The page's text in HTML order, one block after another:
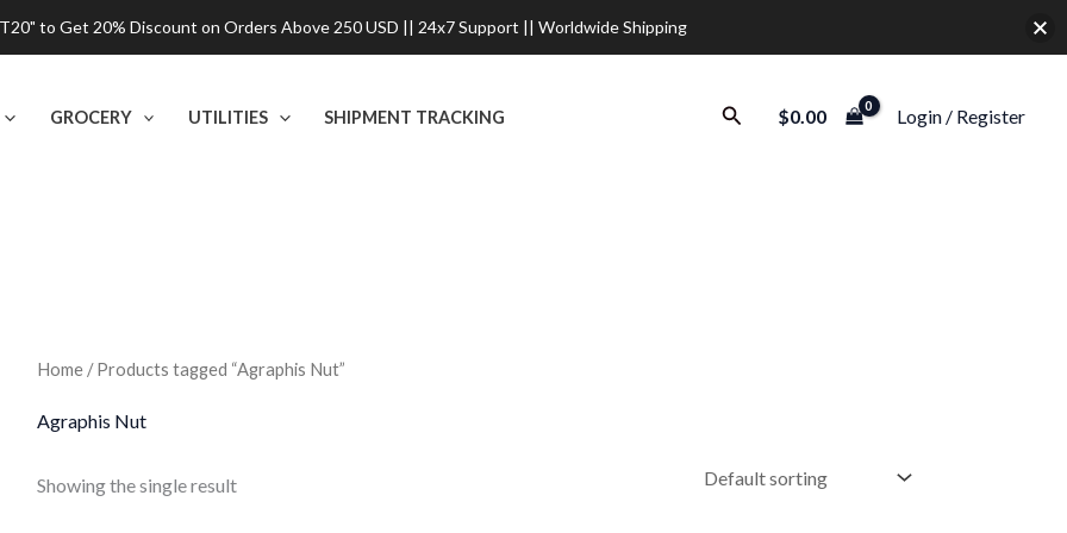
GROCERY UTILITIES SHIPMENT TRACKING Search$0.00 Login / Register
Home/ Products tagged “Agraphis Nut”
Agraphis Nut
Showing the single result
to Get 20% Discount on Orders Above 250 USD || 24x7 Support || Worldwide Shipping